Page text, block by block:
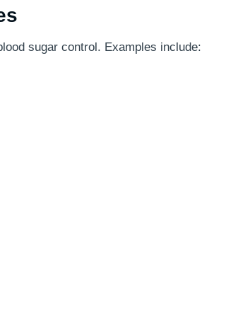
sugar control. Examples include: